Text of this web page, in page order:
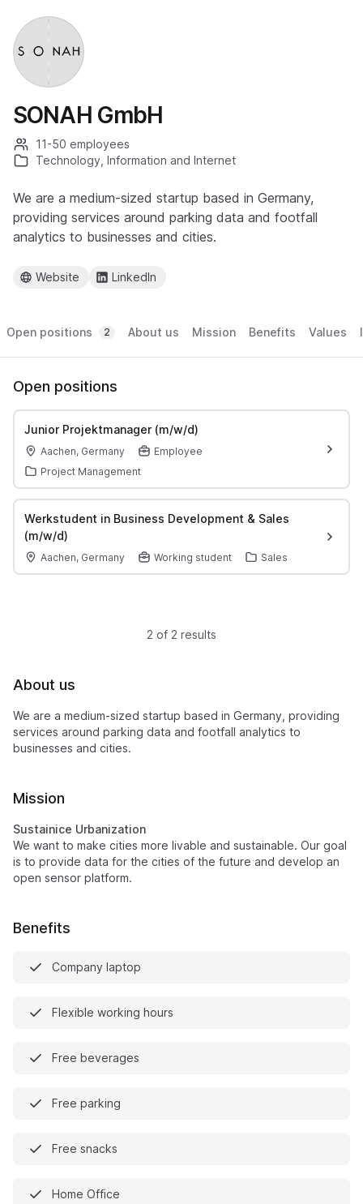
SONAH GmbH
11-50 employees
Technology, Information and Internet
We are a medium-sized startup based in Germany,
providing services around parking data and footfall
analytics to businesses and cities.
Website LinkedIn
Open positions 2 About us Mission Benefits Values
Open positions
Junior Projektmanager (m/w/d)
Aachen, Germany
Employee
Project Management
Werkstudent in Business Development & Sales
(m/w/d)
Aachen, Germany Working student Sales
2 of 2 results
About us
We are a medium-sized startup based in Germany, providing
services around parking data and footfall analytics to
businesses and cities.
Mission
Sustainice Urbanization
We want to make cities more livable and sustainable. Our goal
is to provide data for the cities of the future and develop an
open sensor platform.
Benefits
Company laptop
Flexible working hours
Free beverages
Free parking
Free snacks
Home Office